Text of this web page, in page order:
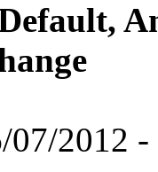
07/2012 -